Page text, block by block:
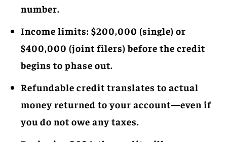
number.
Income limits: $200,000 (single) or
$400,000 (joint filers) before the credit
begins to phase out.
Refundable credit translates to actual
money returned to your account—even if
you do not owe any taxes.